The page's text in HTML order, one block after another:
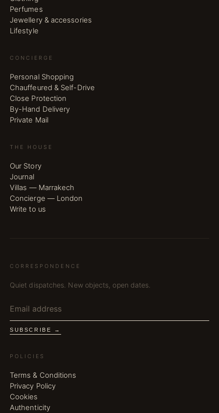
Perfumes
Jewellery & accessories
Lifestyle
CONCIERGE
Personal Shopping
Chauffeured & Self-Drive
Close Protection
By-Hand Delivery
Private Mail
THE HOUSE
Our Story
Journal
Villas — Marrakech
Concierge — London
Write to us
CORRESPONDENCE
Quiet dispatches. New objects, open dates.
SUBSCRIBE →
POLICIES
Terms & Conditions
Privacy Policy
Cookies
Authenticity